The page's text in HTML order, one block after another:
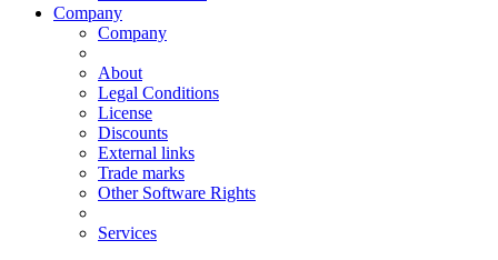
Company
Company
About
Legal Conditions
License
Discounts
External links
Trade marks
Other Software Rights
Services